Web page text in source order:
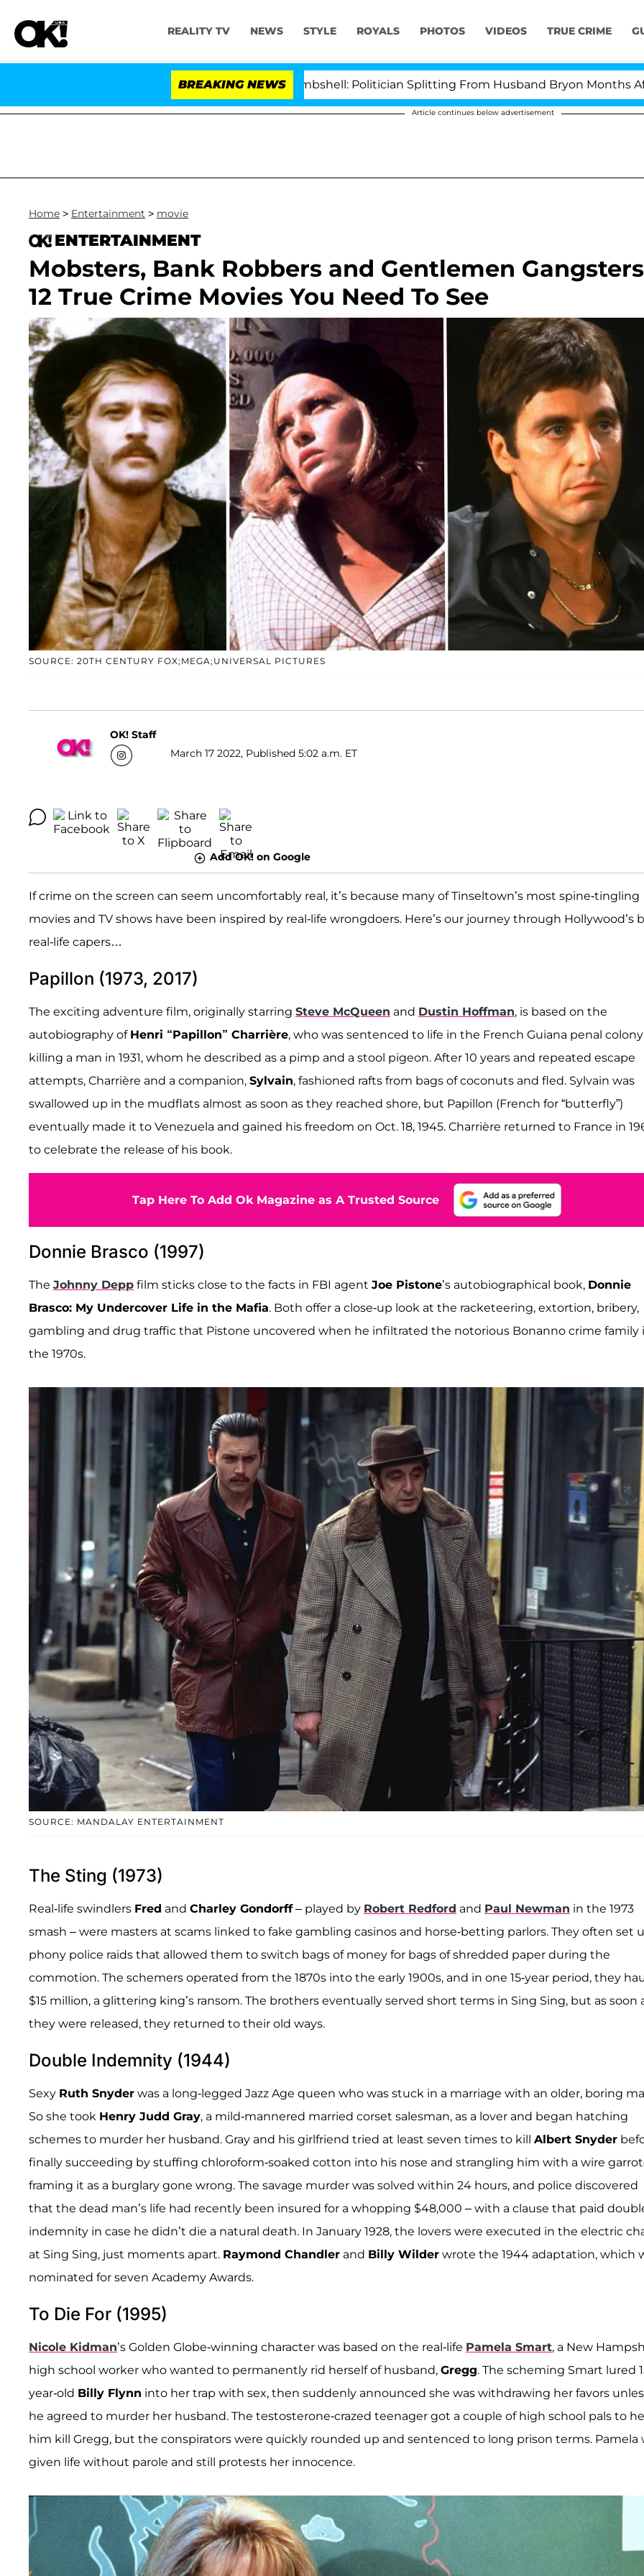
REALITY TV NEWS STYLE ROYALS PHOTOS VIDEOS TRUE CRIME
BREAKING NEWS
Kristi Noem Divorce Bombshell: Politician Splitting From Husband Bryon Months After His
Article continues below advertisement
Home > Entertainment > movie
ENTERTAINMENT
Mobsters, Bank Robbers and Gentlemen
12 True Crime Movies You Need To See
SOURCE: 20TH CENTURY FOX;MEGA;UNIVERSAL PICTURES
OK! Staff
March 17 2022, Published 5:02 a.m. ET
Add OK! on Google
If crime on the screen can seem uncomfortably real, it’s because many of Tinseltown’s most spine-tingling
movies and TV shows have been inspired by real-life wrongdoers. Here’s our journey through Hollywood’s
real-life capers…
Papillon (1973, 2017)
The exciting adventure film, originally starring Steve McQueen and Dustin Hoffman, is based on the
autobiography of Henri “Papillon” Charrière, who was sentenced to life in the French Guiana penal
killing a man in 1931, whom he described as a pimp and a stool pigeon. After 10 years and repeated escape
attempts, Charrière and a companion, Sylvain, fashioned rafts from bags of coconuts and fled. Sylvain was
swallowed up in the mudflats almost as soon as they reached shore, but Papillon (French for “butterfly”)
eventually made it to Venezuela and gained his freedom on Oct. 18, 1945. Charrière returned to France in
to celebrate the release of his book.
Tap Here To Add Ok Magazine as A Trusted Source
Donnie Brasco (1997)
The Johnny Depp film sticks close to the facts in FBI agent Joe Pistone’s autobiographical book, Donnie
Brasco: My Undercover Life in the Mafia. Both offer a close-up look at the racketeering, extortion, bribery,
gambling and drug traffic that Pistone uncovered when he infiltrated the notorious Bonanno crime family
the 1970s.
SOURCE: MANDALAY ENTERTAINMENT
The Sting (1973)
Real-life swindlers Fred and Charley Gondorff– played by Robert Redford and Paul Newman in the 1973
smash – were masters at scams linked to fake gambling casinos and horse-betting parlors. They often set
phony police raids that allowed them to switch bags of money for bags of shredded paper during the
commotion. The schemers operated from the 1870s into the early 1900s, and in one 15-year period, they
$15 million, a glittering king’s ransom. The brothers eventually served short terms in Sing Sing, but as soon
they were released, they returned to their old ways.
Double Indemnity (1944)
Sexy Ruth Snyder was a long-legged Jazz Age queen who was stuck in a marriage with an older, boring
So she took Henry Judd Gray, a mild-mannered married corset salesman, as a lover and began hatching
schemes to murder her husband. Gray and his girlfriend tried at least seven times to kill Albert Snyder
finally succeeding by stuffing chloroform-soaked cotton into his nose and strangling him with a wire
framing it as a burglary gone wrong. The savage murder was solved within 24 hours, and police discovered
that the dead man’s life had recently been insured for a whopping $48,000 – with a clause that paid
indemnity in case he didn’t die a natural death. In January 1928, the lovers were executed in the electric
at Sing Sing, just moments apart. Raymond Chandler and Billy Wilder wrote the 1944 adaptation, which
nominated for seven Academy Awards.
To Die For (1995)
Nicole Kidman’s Golden Globe-winning character was based on the real-life Pamela Smart, a New
high school worker who wanted to permanently rid herself of husband, Gregg. The scheming Smart lured
year-old Billy Flynn into her trap with sex, then suddenly announced she was withdrawing her favors
he agreed to murder her husband. The testosterone-crazed teenager got a couple of high school pals to
him kill Gregg, but the conspirators were quickly rounded up and sentenced to long prison terms. Pamela
given life without parole and still protests her innocence.